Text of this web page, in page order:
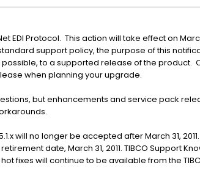
EDI Protocol. This action will take effect on March
support policy, the purpose of this
to a supported release of the product.
when planning your upgrade.
but enhancements and service pack
will no longer be accepted after March 31,
date, March 31, 2011. TIBCO Support
fixes will continue to be available from the